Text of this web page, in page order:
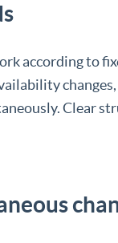
according to
Clear